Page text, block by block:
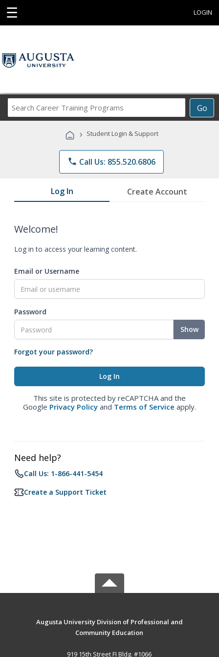
☰ LOGIN
Go
Career
Programs
› Student Login & Support
phone Call Us: 855.520.6806
Log In Create Account
Welcome!
Log in to access your learning content.
Email or Username
Password
Show
Forgot your password?
This site is protected by reCAPTCHA and the
Google Privacy Policy and Terms of Service apply.
Need help?
Call Us: 1-866-441-5454
Create a Support Ticket
Augusta University Division of Professional and
Community Education
919 15th Street FI Bldg. #1066